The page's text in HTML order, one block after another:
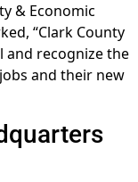
& Economic
“Clark County
and recognize the
and their new